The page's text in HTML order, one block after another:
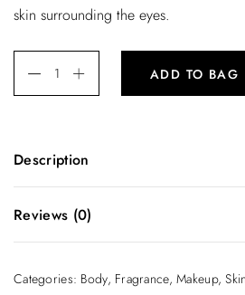
skin surrounding the eyes.
ADD TO BAG
Description
of Vitamins C and E to gently
delicate skin surrounding the eyes.
Reviews (0)
Categories: Body, Fragrance,Makeup,